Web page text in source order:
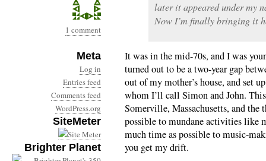
1 comment
Meta
Log in
Entries feed
Comments feed
WordPress.org
SiteMeter
Brighter Planet
later it appeared under my
Now I’m finally bringing it
It was in the mid-70s, and I was
turned out to be a two-year gap
out of my mother’s house, and set
whom I’ll call Simon and John.
Somerville, Massachusetts, and the
possible to mundane activities like
much time as possible to music-
you get my drift.